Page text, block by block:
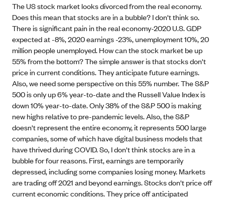
The US stock market looks divorced from the real economy.
Does this mean that stocks are in a bubble? I don't think so.
There is significant pain in the real economy-2020 U.S. GDP
expected at -8%, 2020 earnings -23%, unemployment 10%, 20
million people unemployed. How can the stock market be up
55% from the bottom? The simple answer is that stocks don't
price in current conditions. They anticipate future earnings.
Also, we need some perspective on this 55% number. The S&P
500 is only up 6% year-to-date and the Russell Value Index is
down 10% year-to-date. Only 38% of the S&P 500 is making
new highs relative to pre-pandemic levels. Also, the S&P
doesn't represent the entire economy, it represents 500 large
companies, some of which have digital business models that
have thrived during COVID. So, I don't think stocks are in a
bubble for four reasons. First, earnings are temporarily
depressed, including some companies losing money. Markets
are trading off 2021 and beyond earnings. Stocks don't price off
current economic conditions. They price off anticipated